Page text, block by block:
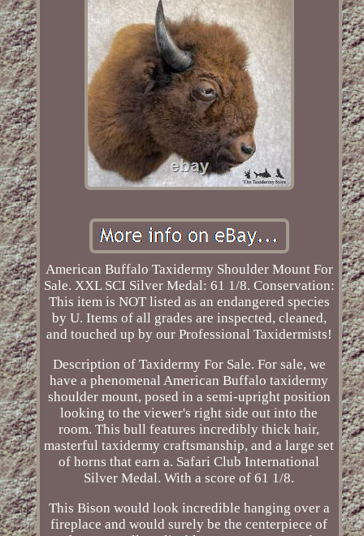
American Buffalo Taxidermy Shoulder Mount For
Sale. XXL SCI Silver Medal: 61 1/8. Conservation:
This item is NOT listed as an endangered species
by U. Items of all grades are inspected, cleaned,
and touched up by our Professional Taxidermists!
Description of Taxidermy For Sale. For sale, we
have a phenomenal American Buffalo taxidermy
shoulder mount, posed in a semi-upright position
looking to the viewer's right side out into the
room. This bull features incredibly thick hair,
masterful taxidermy craftsmanship, and a large set
of horns that earn a. Safari Club International
Silver Medal. With a score of 61 1/8.
This Bison would look incredible hanging over a
fireplace and would surely be the centerpiece of